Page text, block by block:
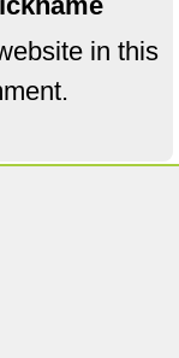
in this